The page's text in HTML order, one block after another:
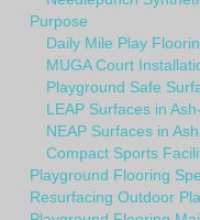
Purpose
Daily Mile Play
MUGA Court
Playground Safe
LEAP Surfaces in
NEAP Surfaces in
Compact Sports
Playground Flooring
Resurfacing Outdoor